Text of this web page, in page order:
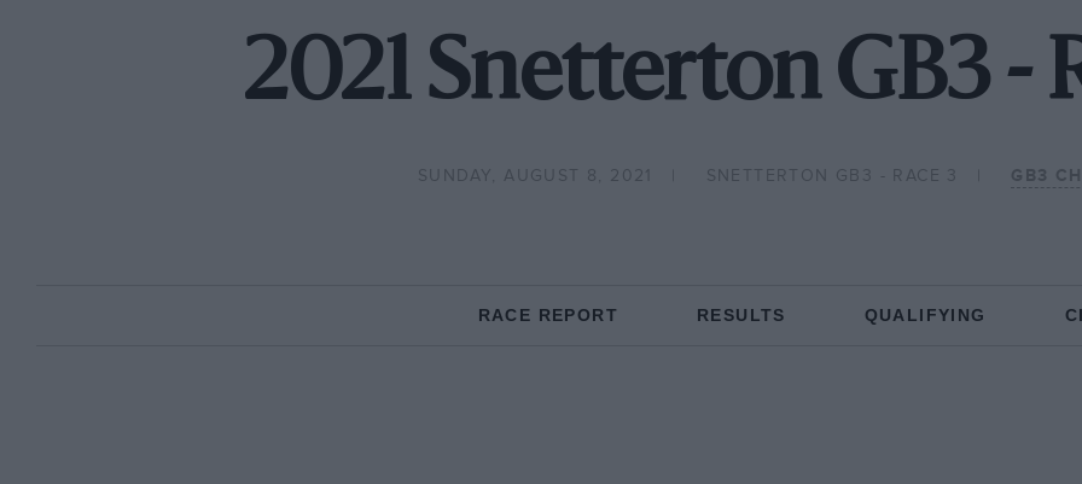
2021 Snetterton GB3 -
SUNDAY, AUGUST 8, 2021 SNETTERTON GB3 - RACE 3 GB3
RACE REPORT RESULTS QUALIFYING